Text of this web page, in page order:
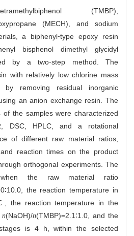
(TMBP),
(MECH), and sodium
a biphenyl⁃type epoxy resin
bisphenol dimethyl glycidyl
by a two⁃step method. The
with relatively low chlorine mass
by removing residual inorganic
an anion exchange resin. The
the samples were characterized
DSC, HPLC, and a rotational
of different raw material ratios,
reaction times on the product
orthogonal experiments. The
the raw material ratio
the reaction temperature in
the reaction temperature in the
n(NaOH)/n(TMBP)=2.1∶1.0, and the
is 4 h, within the selected